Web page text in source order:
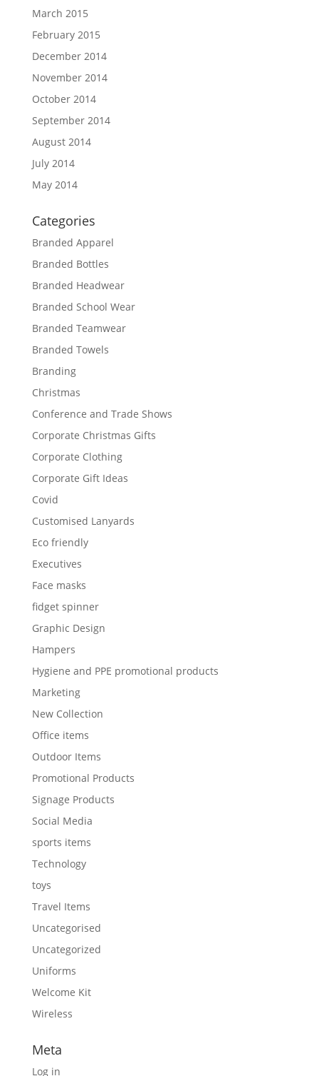
March 2015
February 2015
December 2014
November 2014
October 2014
September 2014
August 2014
July 2014
May 2014
Categories
Branded Apparel
Branded Bottles
Branded Headwear
Branded School Wear
Branded Teamwear
Branded Towels
Branding
Christmas
Conference and Trade Shows
Corporate Christmas Gifts
Corporate Clothing
Corporate Gift Ideas
Covid
Customised Lanyards
Eco friendly
Executives
Face masks
fidget spinner
Graphic Design
Hampers
Hygiene and PPE promotional products
Marketing
New Collection
Office items
Outdoor Items
Promotional Products
Signage Products
Social Media
sports items
Technology
toys
Travel Items
Uncategorised
Uncategorized
Uniforms
Welcome Kit
Wireless
Meta
Log in